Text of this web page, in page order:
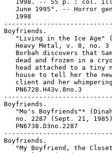
1998. -- 55 p. : col.
June 1995". -- Horror
   1998
Boyfriends.
"Living in the Ice Age"
Heavy Metal, v. 8, no.
Borbah discovers that
dead and frozen in a
head attached to a tiny
house to tell her the
client and her
   PN6728.H43v.8no.3
Boyfriends.
"Mo's Boyfriends"*
no. 2287 (Sept. 21,
   PN6738.D3no.2287
Boyfriends.
"My Boyfriend, the